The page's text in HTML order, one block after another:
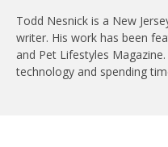
Todd Nesnick is a New
writer. His work has been
and Pet Lifestyles
technology and spending